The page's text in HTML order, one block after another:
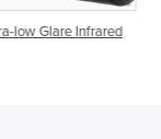
Portable Infrared